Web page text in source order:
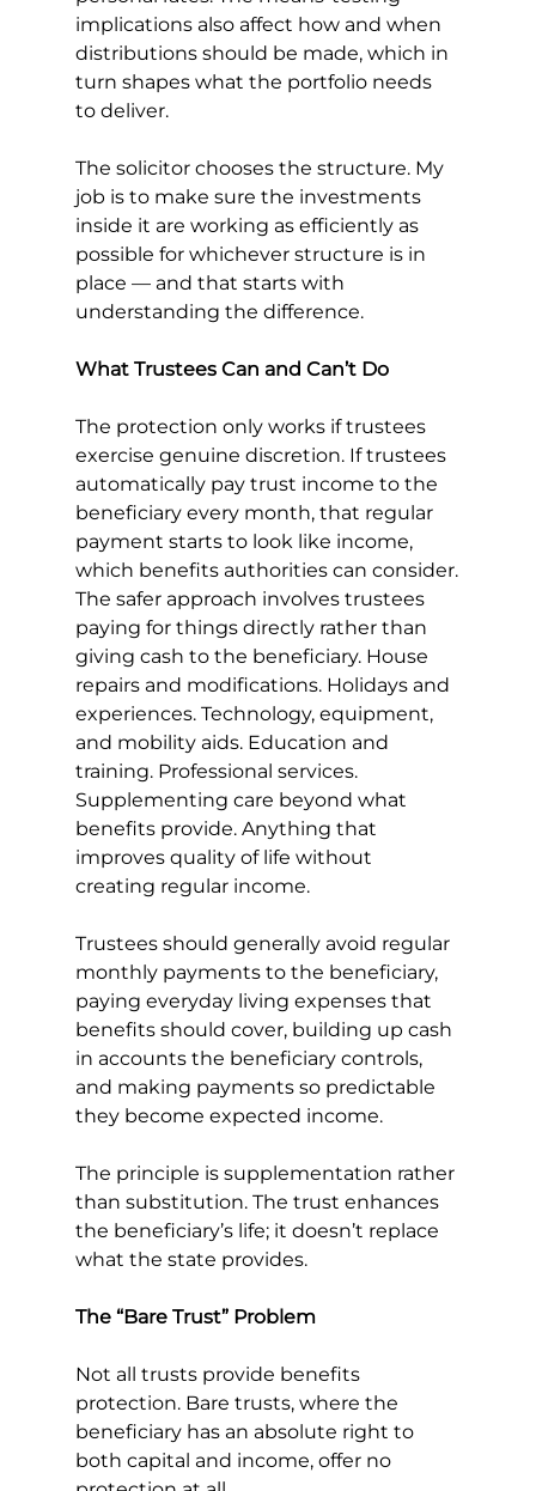
implications also affect how and when
distributions should be made, which in
turn shapes what the portfolio needs
to deliver.
The solicitor chooses the structure. My
job is to make sure the investments
inside it are working as efficiently as
possible for whichever structure is in
place — and that starts with
understanding the difference.
What Trustees Can and Can’t Do
The protection only works if trustees
exercise genuine discretion. If trustees
automatically pay trust income to the
beneficiary every month, that regular
payment starts to look like income,
which benefits authorities can consider.
The safer approach involves trustees
paying for things directly rather than
giving cash to the beneficiary. House
repairs and modifications. Holidays and
experiences. Technology, equipment,
and mobility aids. Education and
training. Professional services.
Supplementing care beyond what
benefits provide. Anything that
improves quality of life without
creating regular income.
Trustees should generally avoid regular
monthly payments to the beneficiary,
paying everyday living expenses that
benefits should cover, building up cash
in accounts the beneficiary controls,
and making payments so predictable
they become expected income.
The principle is supplementation rather
than substitution. The trust enhances
the beneficiary’s life; it doesn’t replace
what the state provides.
The “Bare Trust” Problem
Not all trusts provide benefits
protection. Bare trusts, where the
beneficiary has an absolute right to
both capital and income, offer no